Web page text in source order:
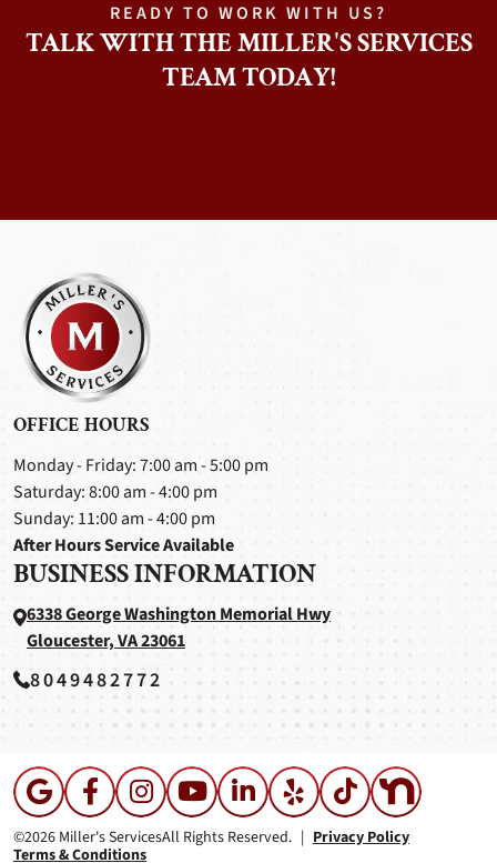
READY TO WORK WITH US?
TALK WITH THE MILLER'S SERVICES
TEAM TODAY!
OFFICE HOURS
Monday - Friday: 7:00 am - 5:00 pm
Saturday: 8:00 am - 4:00 pm
Sunday: 11:00 am - 4:00 pm
After Hours Service Available
BUSINESS INFORMATION
6338 George Washington Memorial Hwy
Gloucester, VA 23061
8049482772
©2026 Miller's ServicesAll Rights Reserved. | Privacy Policy
Terms & Conditions